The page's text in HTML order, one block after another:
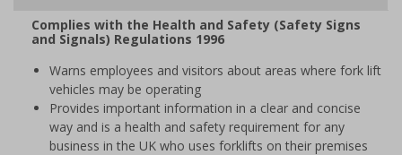
Complies with the Health and Safety (Safety Signs
and Signals) Regulations 1996
Warns employees and visitors about areas where fork lift
vehicles may be operating
Provides important information in a clear and concise
way and is a health and safety requirement for any
business in the UK who uses forklifts on their premises